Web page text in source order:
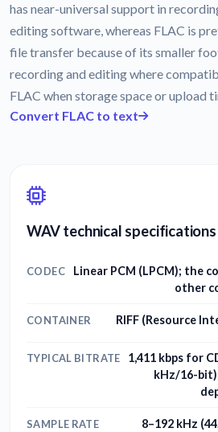
has near-universal support in
editing software, whereas FLAC is
file transfer because of its smaller
recording and editing where
FLAC when storage space or upload
Convert FLAC to text
WAV technical specifications
CODEC
Linear PCM (LPCM); the
other
CONTAINER RIFF (Resource
TYPICAL BITRATE
1,411 kbps for
kHz/16-
SAMPLE RATE 8–192 kHz